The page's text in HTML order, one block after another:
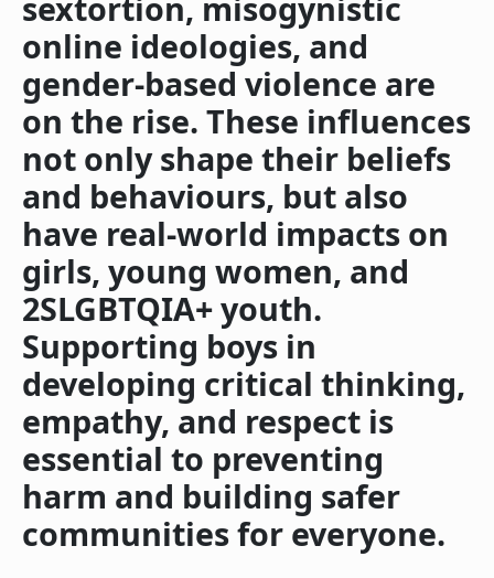
online ideologies, and
gender-based violence are
on the rise. These influences
not only shape their beliefs
and behaviours, but also
have real-world impacts on
girls, young women, and
2SLGBTQIA+ youth.
Supporting boys in
developing critical thinking,
empathy, and respect is
essential to preventing
harm and building safer
communities for everyone.